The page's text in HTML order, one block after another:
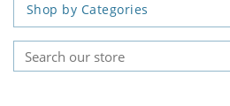
Shop by Categories